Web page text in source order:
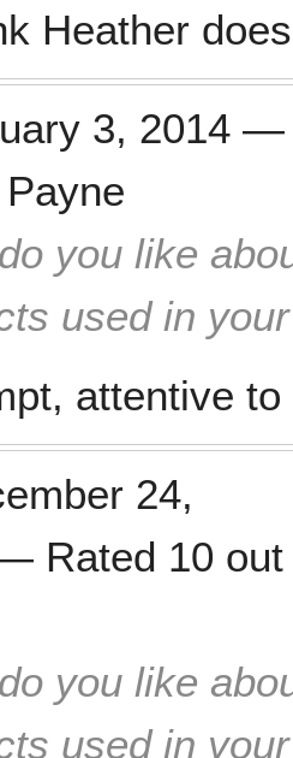
Heather
3, 2014
you like
used in
attentive
24,
Rated 10
you like
used in